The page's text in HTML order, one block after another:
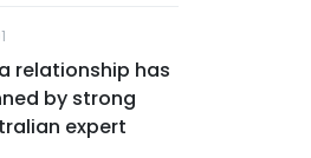
relationship has
by strong
expert